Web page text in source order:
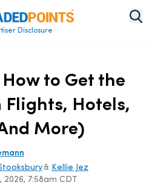
Disclosure
to Get the
Flights, Hotels,
More)
2026, 7:58am CDT
& Kellie Jez